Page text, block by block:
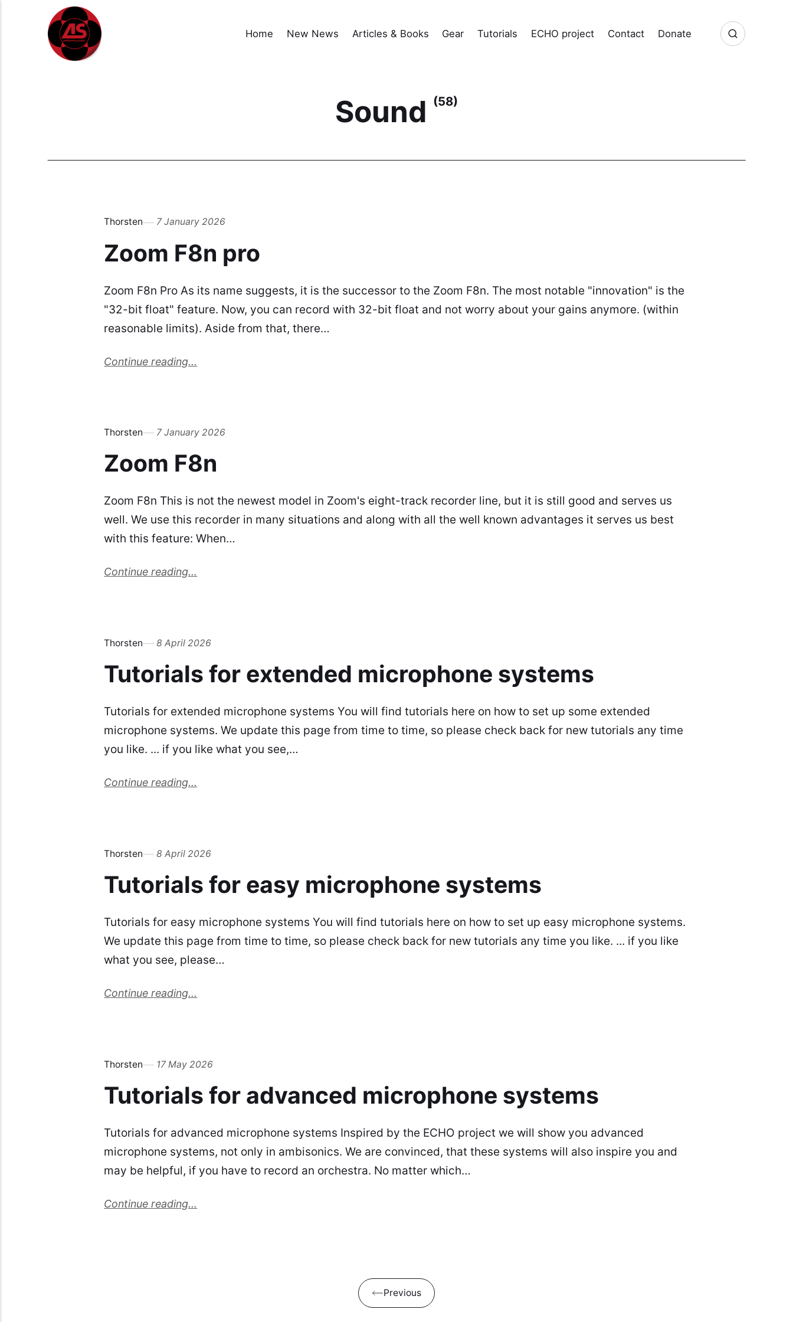
Home New News Articles & Books Gear Tutorials ECHO project Contact Donate
Sound (58)
Thorsten 7 January 2026
Zoom F8n pro
Zoom F8n Pro As its name suggests, it is the successor to the Zoom F8n. The most notable "innovation" is the
"32-bit float" feature. Now, you can record with 32-bit float and not worry about your gains anymore. (within
reasonable limits). Aside from that, there…
Continue reading...
Thorsten 7 January 2026
Zoom F8n
Zoom F8n This is not the newest model in Zoom's eight-track recorder line, but it is still good and serves us
well. We use this recorder in many situations and along with all the well known advantages it serves us best
with this feature: When…
Continue reading...
Thorsten 8 April 2026
Tutorials for extended microphone systems
Tutorials for extended microphone systems You will find tutorials here on how to set up some extended
microphone systems. We update this page from time to time, so please check back for new tutorials any time
you like. ... if you like what you see,…
Continue reading...
Thorsten 8 April 2026
Tutorials for easy microphone systems
Tutorials for easy microphone systems You will find tutorials here on how to set up easy microphone systems.
We update this page from time to time, so please check back for new tutorials any time you like. ... if you like
what you see, please…
Continue reading...
Thorsten 17 May 2026
Tutorials for advanced microphone systems
Tutorials for advanced microphone systems Inspired by the ECHO project we will show you advanced
microphone systems, not only in ambisonics. We are convinced, that these systems will also inspire you and
may be helpful, if you have to record an orchestra. No matter which…
Continue reading...
Previous